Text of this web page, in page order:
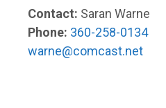
Contact: Saran Warne
Phone: 360-258-0134
warne@comcast.net